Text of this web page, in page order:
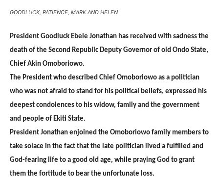
GOODLUCK, PATIENCE, MARK AND HELEN
President Goodluck Ebele Jonathan has received with sadness the
death of the Second Republic Deputy Governor of old Ondo State,
Chief Akin Omoboriowo.
The President who described Chief Omoboriowo as a politician
who was not afraid to stand for his political beliefs, expressed his
deepest condolences to his widow, family and the government
and people of Ekiti State.
President Jonathan enjoined the Omoboriowo family members to
take solace in the fact that the late politician lived a fulfilled and
God-fearing life to a good old age, while praying God to grant
them the fortitude to bear the unfortunate loss.